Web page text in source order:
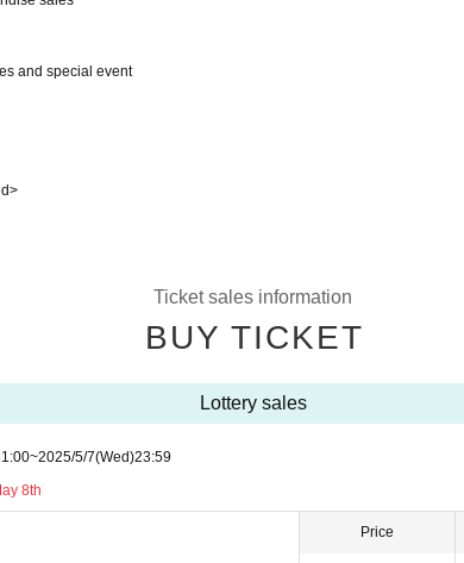
and special event
Ticket sales information
BUY TICKET
Lottery sales
~2025/5/7(Wed)23:59
8th
Price